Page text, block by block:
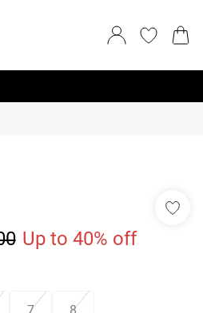
Up to 40% off